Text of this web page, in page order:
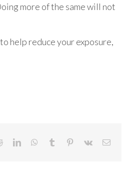
more of the same will not
help reduce your exposure,
RedditLinkedInWhatsApp
Tumblr Pinterest
Vk Email